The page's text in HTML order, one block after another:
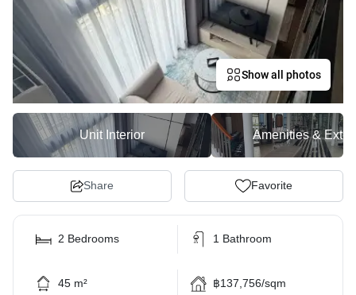
Show all photos
Unit Interior Amenities &
Share Favorite
2 Bedrooms 1 Bathroom
45 m² ฿137,756/sqm